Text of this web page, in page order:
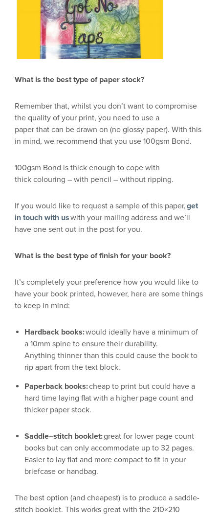
What is the best type of paper stock?
Remember that, whilst you don’t want to compromise
the quality of your print, you need to use a
paper that can be drawn on (no glossy paper). With this
in mind, we recommend that you use 100gsm Bond.
100gsm Bond is thick enough to cope with
thick colouring – with pencil – without ripping.
If you would like to request a sample of this paper,get
in touch with uswith your mailing address and we’ll
have one sent out in the post for you.
What is the best type of finish for your book?
It’s completely your preference how you would like to
have your book printed, however, here are some things
to keep in mind:
Hardback books:would ideally have a minimum of
a 10mm spine to ensure their durability.
Anything thinner than this could cause the book to
rip apart from the text block.
Paperback books:cheap to print but could have a
hard time laying flat with a higher page count and
thicker paper stock.
Saddle–stitch booklet:great for lower page count
books but can only accommodate up to 32 pages.
Easier to lay flat and more compact to fit in your
briefcase or handbag.
The best option (and cheapest) is to produce a saddle-
stitch booklet. This works great with the 210×210